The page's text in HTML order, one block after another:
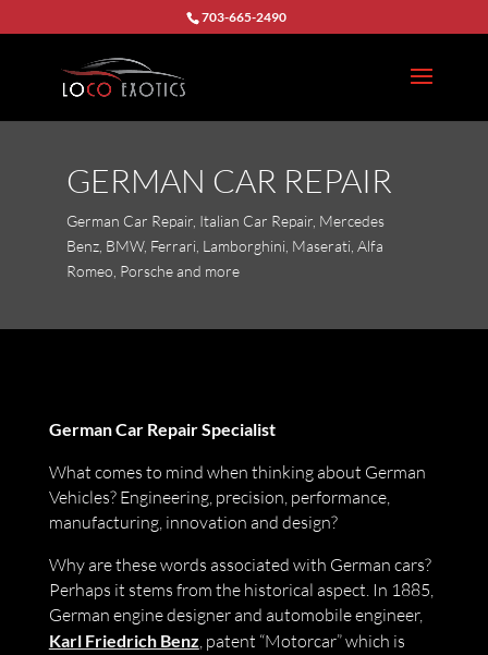
703-665-2490
GERMAN CAR REPAIR
German Car Repair, Italian Car Repair, Mercedes
Benz, BMW, Ferrari, Lamborghini, Maserati, Alfa
Romeo, Porsche and more
German Car Repair Specialist
What comes to mind when thinking about German
Vehicles? Engineering, precision, performance,
manufacturing, innovation and design?
Why are these words associated with German cars?
Perhaps it stems from the historical aspect. In 1885,
German engine designer and automobile engineer,
Karl Friedrich Benz, patent “Motorcar” which is